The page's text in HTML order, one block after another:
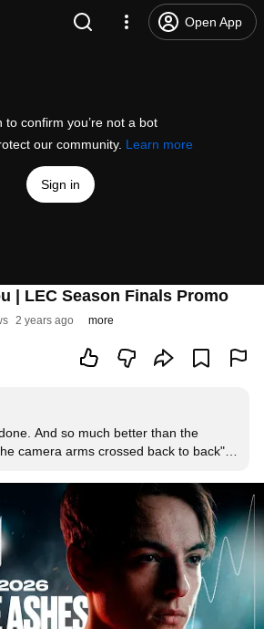
Open App
to confirm you’re not a bot
our community. Learn more
Sign in
| LEC Season Finals Promo
2 years ago more
And so much better than the
camera arms crossed back to back"